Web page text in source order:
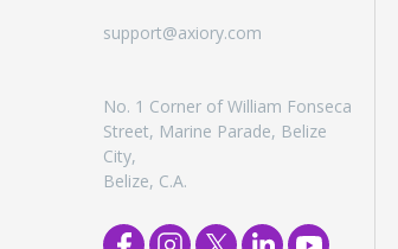
support@axiory.com
No. 1 Corner of William Fonseca
Street, Marine Parade, Belize
City,
Belize, C.A.